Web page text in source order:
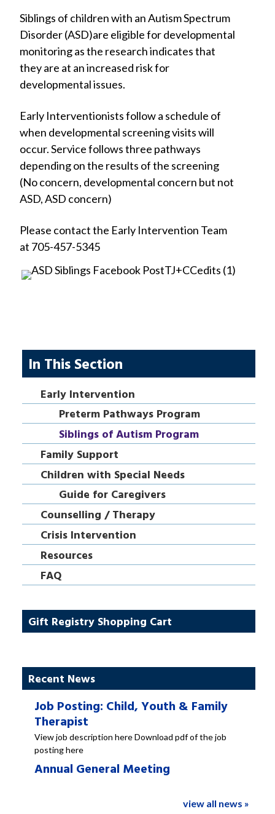
Siblings of children with an Autism Spectrum
Disorder (ASD)are eligible for developmental
monitoring as the research indicates that
they are at an increased risk for
developmental issues.
Early Interventionists follow a schedule of
when developmental screening visits will
occur. Service follows three pathways
depending on the results of the screening
(No concern, developmental concern but not
ASD, ASD concern)
Please contact the Early Intervention Team
at 705-457-5345
In This Section
Early Intervention
Preterm Pathways Program
Siblings of Autism Program
Family Support
Children with Special Needs
Guide for Caregivers
Counselling / Therapy
Crisis Intervention
Resources
FAQ
Gift Registry Shopping Cart
Recent News
Job Posting: Child, Youth & Family
Therapist
View job description here Download pdf of the job
posting here
Annual General Meeting
view all news »